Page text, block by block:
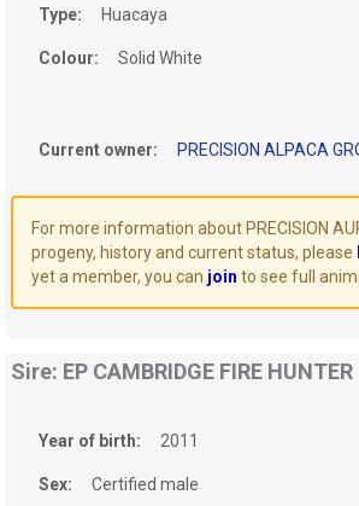
Type: Huacaya
Colour: Solid White
Current owner: PRECISION ALPACA
For more information about PRECISION
progeny, history and current status, please
yet a member, you can join to see full
Sire: EP CAMBRIDGE FIRE HUNTER
Year of birth: 2011
Sex: Certified male